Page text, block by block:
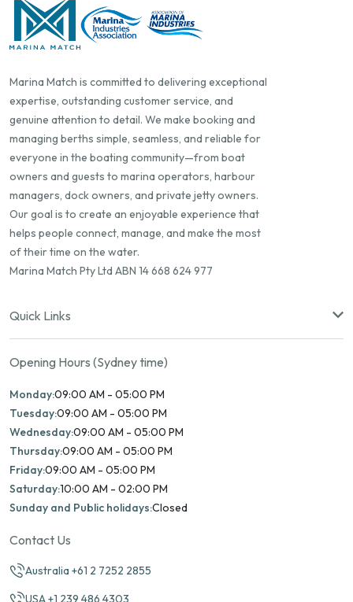
Marina Match is committed to delivering exceptional
expertise, outstanding customer service, and
genuine attention to detail. We make booking and
managing berths simple, seamless, and reliable for
everyone in the boating community—from boat
owners and guests to marina operators, harbour
managers, dock owners, and private jetty owners.
Our goal is to create an enjoyable experience that
helps people connect, manage, and make the most
of their time on the water.
Marina Match Pty Ltd ABN 14 668 624 977
Quick Links
Opening Hours (Sydney time)
Monday:09:00 AM - 05:00 PM
Tuesday:09:00 AM - 05:00 PM
Wednesday:09:00 AM - 05:00 PM
Thursday:09:00 AM - 05:00 PM
Friday:09:00 AM - 05:00 PM
Saturday:10:00 AM - 02:00 PM
Sunday and Public holidays:Closed
Contact Us
Australia +61 2 7252 2855
USA +1 239 486 4303